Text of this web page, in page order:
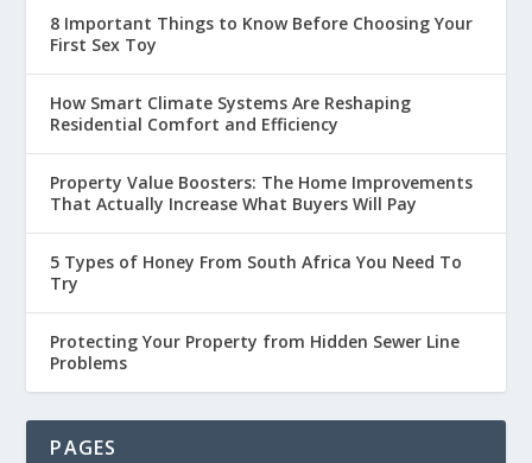
8 Important Things to Know Before Choosing Your
First Sex Toy
How Smart Climate Systems Are Reshaping
Residential Comfort and Efficiency
Property Value Boosters: The Home Improvements
That Actually Increase What Buyers Will Pay
5 Types of Honey From South Africa You Need To
Try
Protecting Your Property from Hidden Sewer Line
Problems
PAGES